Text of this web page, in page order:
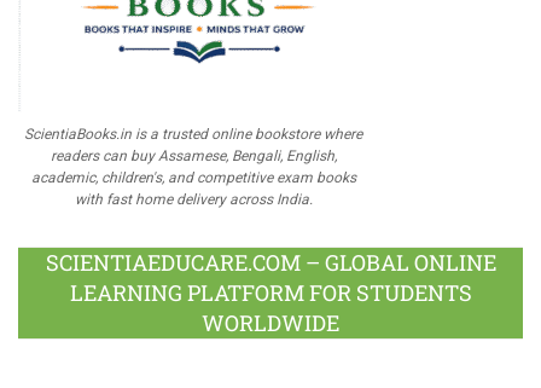
ScientiaBooks.in is a trusted online bookstore where
readers can buy Assamese, Bengali, English,
academic, children's, and competitive exam books
with fast home delivery across India.
SCIENTIAEDUCARE.COM – GLOBAL ONLINE
LEARNING PLATFORM FOR STUDENTS
WORLDWIDE